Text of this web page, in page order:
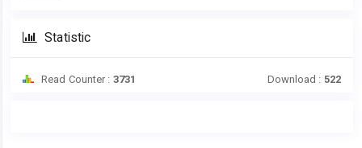
Statistic
Read Counter : 3731 Download : 522